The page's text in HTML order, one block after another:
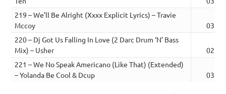
219 – We’ll Be Alright (Xxxx Explicit Lyrics) – Travie
Mccoy
03:15
220 – Dj Got Us Falling In Love (2 Darc Drum ‘N’ Bass
Mix) – Usher
02:36
221 – We No Speak Americano (Like That) (Extended)
– Yolanda Be Cool & Dcup
03:13